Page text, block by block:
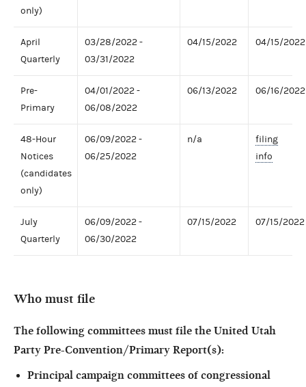
only)
April
Quarterly
03/28/2022 -
03/31/2022
04/15/2022 04/15/2022
Pre-
Primary
04/01/2022 -
06/08/2022
06/13/2022 06/16/2022
48-Hour
Notices
(candidates
only)
06/09/2022 -
06/25/2022
n/a
filing
info
July
Quarterly
06/09/2022 -
06/30/2022
07/15/2022 07/15/2022
Who must file
The following committees must file the United Utah
Party Pre-Convention/Primary Report(s):
Principal campaign committees of congressional